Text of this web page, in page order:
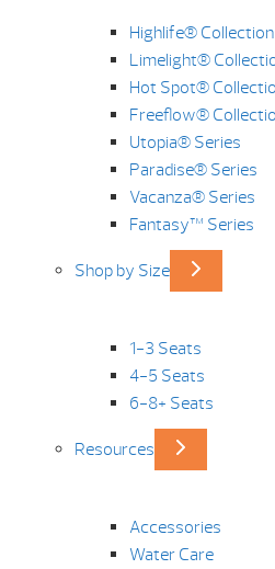
Highlife® Collection
Limelight®
Hot Spot®
Freeflow®
Utopia® Series
Paradise® Series
Vacanza® Series
Fantasy™ Series
Shop by Size
1-3 Seats
4-5 Seats
6-8+ Seats
Resources
Accessories
Water Care